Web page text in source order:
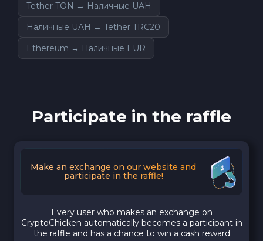
Tether TON → Наличные UAH
Наличные UAH → Tether TRC20
Ethereum → Наличные EUR
Participate in the raffle
Make an exchange on our website and
participate in the raffle!
Every user who makes an exchange on
CryptoChicken automatically becomes a participant in
the raffle and has a chance to win a cash reward